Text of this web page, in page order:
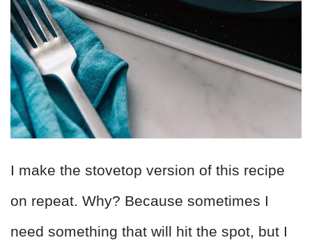
I make the stovetop version of this recipe
on repeat. Why? Because sometimes I
need something that will hit the spot, but I